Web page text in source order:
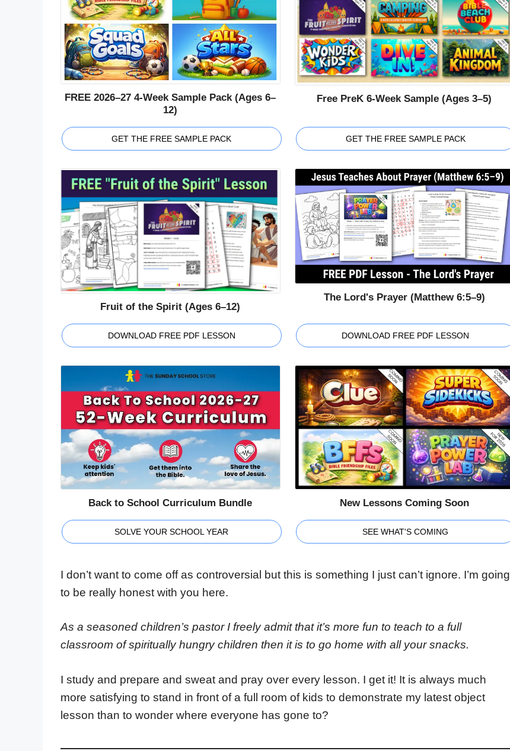
FREE 2026–27 4-Week Sample Pack (Ages 6–
12)
GET THE FREE SAMPLE PACK
Free PreK 6-Week Sample (Ages 3–5)
GET THE FREE SAMPLE PACK
Fruit of the Spirit (Ages 6–12)
DOWNLOAD FREE PDF LESSON
The Lord's Prayer (Matthew 6:5–9)
DOWNLOAD FREE PDF LESSON
Back to School Curriculum Bundle
SOLVE YOUR SCHOOL YEAR
New Lessons Coming Soon
SEE WHAT'S COMING
I don’t want to come off as controversial but this is something I just can’t ignore. I’m going
to be really honest with you here.
As a seasoned children’s pastor I freely admit that it’s more fun to teach to a full
classroom of spiritually hungry children then it is to go home with all your snacks.
I study and prepare and sweat and pray over every lesson. I get it! It is always much
more satisfying to stand in front of a full room of kids to demonstrate my latest object
lesson than to wonder where everyone has gone to?